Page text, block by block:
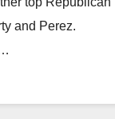
and Perez.